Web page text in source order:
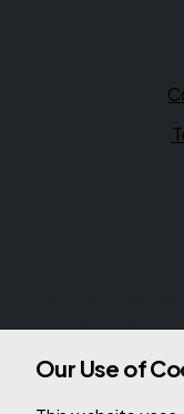
the Financial
lender. We can
lenders, while
Our Use of